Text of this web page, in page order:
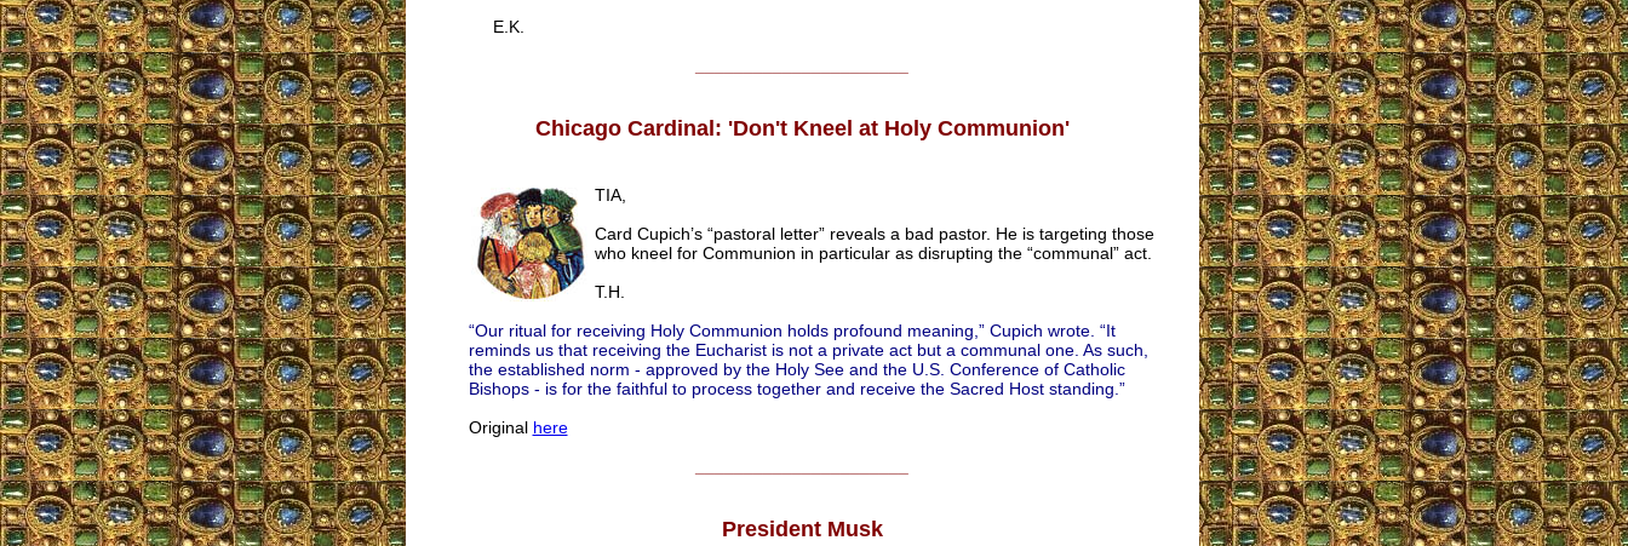
E.K.
Chicago Cardinal: 'Don't Kneel at Holy Communion'
TIA,
Card Cupich’s “pastoral letter” reveals a bad pastor. He is targeting those
who kneel for Communion in particular as disrupting the “communal” act.
T.H.
“Our ritual for receiving Holy Communion holds profound meaning,” Cupich wrote. “It
reminds us that receiving the Eucharist is not a private act but a communal one. As such,
the established norm - approved by the Holy See and the U.S. Conference of Catholic
Bishops - is for the faithful to process together and receive the Sacred Host standing.”
Original here
President Musk